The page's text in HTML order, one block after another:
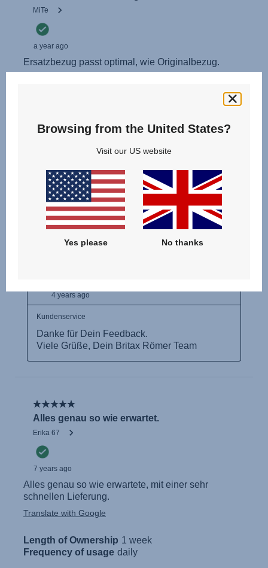
Browsing from the United States?
Visit our US website
Yes please No thanks